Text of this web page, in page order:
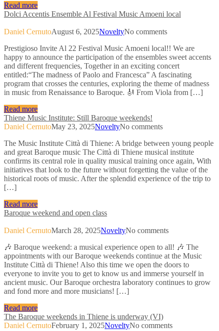
Read more
Dolci Accentis Ensemble Al Festival Music Amoeni local
Daniel CernutoAugust 6, 2025NoveltyNo comments
Prestigioso Invite Al 22 Festival Music Amoeni local!! We are
happy to announce the participation of the ensembles sweet accents
and different frequencies, Together in an exciting concert
entitled:“The madness of Paolo and Francesca” A fascinating
program that crosses the centuries, exploring the theme of madness
in music from Renaissance to Baroque. 🎻 From Viola from […]
Read more
Thiene Music Institute: Still Baroque weekends!
Daniel CernutoMay 23, 2025NoveltyNo comments
The Music Institute Città di Thiene: A bridge between young people
and great Baroque music The Città di Thiene musical institute
confirms its central role in quality musical training once again, With
initiatives that look to the future without forgetting the value of the
historical roots of music. After the splendid experience of the trip to
[…]
Read more
Baroque weekend and open class
Daniel CernutoMarch 28, 2025NoveltyNo comments
🎶 Baroque weekend: a musical experience open to all! 🎶 The
appointments with our Baroque weekends continue at the Music
Institute Città di Thiene! Also this time we open the doors to
everyone to invite you to get to know us and immerse yourself in
ancient music. Our Baroque orchestra laboratory continues to grow
and fond more and more musicians! […]
Read more
The Baroque weekends in Thiene is underway (VI)
Daniel CernutoFebruary 1, 2025NoveltyNo comments